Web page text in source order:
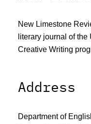
New Limestone
literary journal of the
Creative Writing
Address
Department of